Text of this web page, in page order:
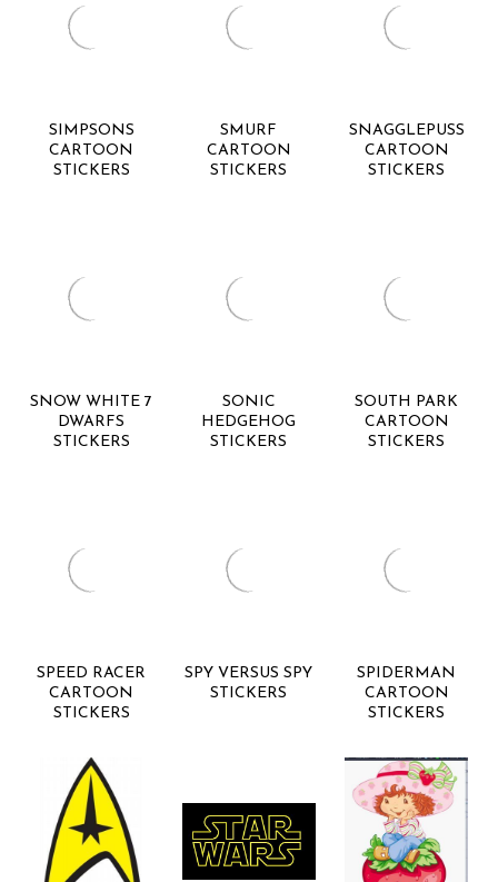
SIMPSONS
CARTOON
STICKERS
SMURF
CARTOON
STICKERS
SNAGGLEPUSS
CARTOON
STICKERS
SNOW WHITE 7
DWARFS
STICKERS
SONIC
HEDGEHOG
STICKERS
SOUTH PARK
CARTOON
STICKERS
SPEED RACER
CARTOON
STICKERS
SPY VERSUS SPY
STICKERS
SPIDERMAN
CARTOON
STICKERS